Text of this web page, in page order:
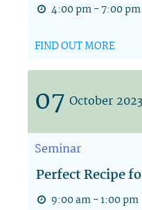
4:00 pm - 7:00 pm
FIND OUT MORE
07 October 2023
Seminar
Perfect Recipe
9:00 am - 1:00 pm